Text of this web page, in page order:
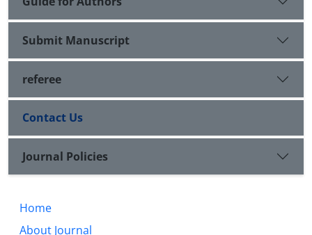
Submit Manuscript
referee
Contact Us
Journal Policies
Home
About Journal